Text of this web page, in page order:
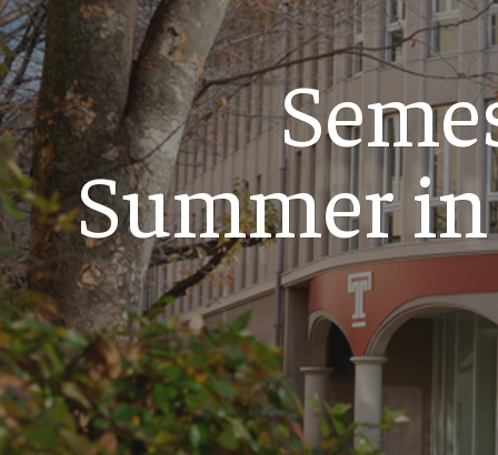
Search all Programs
Temple University Rome
Semester, Academic Year, Summer
Semester Architecture at Temple Rome
Summer Archaeology Intensive
Summer Dance Intensive
Summer Design & Illustration Workshop
Summer Film & Media Intensive
Summer Ancient War Games
Education Abroad Advising
Who, When and for How Long?
Foundations of Study
Recorded Information
Financing Study Abroad
Budgeting While Abroad
Cost Considerations
Costs, Scholarships,
Financial Aid
Scholarships
Summer